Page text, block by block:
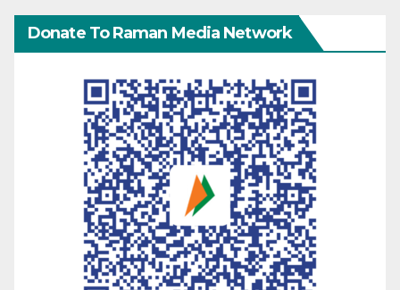
Donate To Raman Media Network